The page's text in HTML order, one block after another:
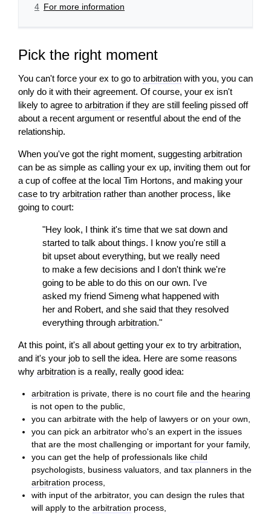
4 For more information
Pick the right moment
You can't force your ex to go to arbitration with you, you can
only do it with their agreement. Of course, your ex isn't
likely to agree to arbitration if they are still feeling pissed off
about a recent argument or resentful about the end of the
relationship.
When you've got the right moment, suggesting arbitration
can be as simple as calling your ex up, inviting them out for
a cup of coffee at the local Tim Hortons, and making your
case to try arbitration rather than another process, like
going to court:
"Hey look, I think it's time that we sat down and
started to talk about things. I know you're still a
bit upset about everything, but we really need
to make a few decisions and I don't think we're
going to be able to do this on our own. I've
asked my friend Simeng what happened with
her and Robert, and she said that they resolved
everything through arbitration."
At this point, it's all about getting your ex to try arbitration,
and it's your job to sell the idea. Here are some reasons
why arbitration is a really, really good idea:
arbitration is private, there is no court file and the hearing
is not open to the public,
you can arbitrate with the help of lawyers or on your own,
you can pick an arbitrator who's an expert in the issues
that are the most challenging or important for your family,
you can get the help of professionals likechild
psychologists, business valuators, and tax planners in the
arbitration process,
with input of the arbitrator, you can design the rules that
will apply to thearbitration process,